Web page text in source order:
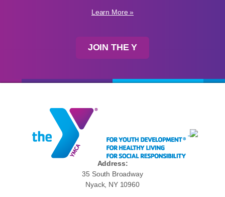
Learn More »
JOIN THE Y
Address:
35 South Broadway
Nyack, NY 10960